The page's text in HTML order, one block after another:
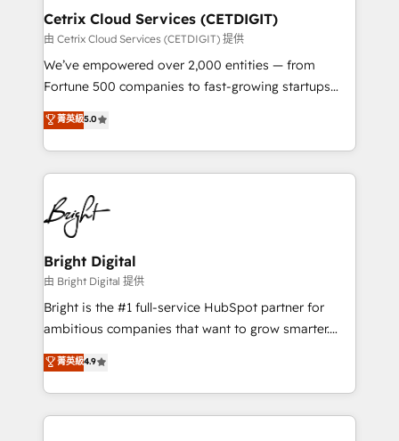
Award 🏆2020 Elite Solutions Partner 🏆2019
Integrations HubSpot Impact Award 🏆2019
Marketing Enablement HubSpot Impact Award 🏆
2018 Website Design HubSpot Impact Award 🏆2017
Growth-Driven Design Agency of the Year 🏆2016
Sales Enablement HubSpot Impact Award 🏆2015
HubSpot COS Performance Award 🏆2014 HubSpot
COS Design Award 🏆2013 HubSpot Marketplace
Partner 📆Founded in 1997
Cetrix Cloud Services (CETDIGIT)
由 Cetrix Cloud Services (CETDIGIT) 提供
We’ve empowered over 2,000 entities — from
Fortune 500 companies to fast-growing startups
and nonprofits — to streamline operations, scale
revenue, and unlock the full potential of HubSpot.
With deep technical and industry expertise, we fuse
automation, integration, and AI innovation to deliver
lasting impact. We specialize in: • Turnkey and end-
to-end HubSpot implementations • Onboarding for
Sales, Service, Marketing & Content Hubs • AI voice
and chat agents, predictive automation, and smart
workflows • Salesforce + HubSpot integration •
RevOps and AI-driven sales enablement • Website
design and CMS development • ERP integration: SAP,
and CRM migration from any platform •
Client/member portals built on HubSpot • Custom
菁英級5.0
Bright Digital
由 Bright Digital 提供
Bright is the #1 full-service HubSpot partner for
ambitious companies that want to grow smarter.
From HubSpot onboarding, to training, from
developing a new website to lead generation and
digital marketing; we do it all (and with great
results)! In short, our services include: - HubSpot
菁英級4.9